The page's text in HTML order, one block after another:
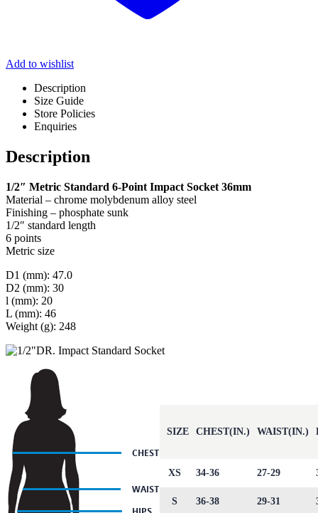
Add to wishlist
Description
Size Guide
Store Policies
Enquiries
Description
1/2″ Metric Standard 6-Point Impact Socket 36mm
Material – chrome molybdenum alloy steel
Finishing – phosphate sunk
1/2″ standard length
6 points
Metric size
D1 (mm): 47.0
D2 (mm): 30
l (mm): 20
L (mm): 46
Weight (g): 248
SIZE CHEST(IN.) WAIST(IN.)
XS 34-36 27-29
S 36-38 29-31